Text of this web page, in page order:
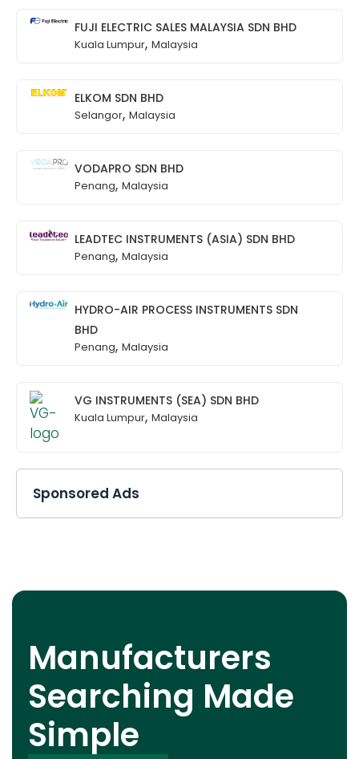
FUJI ELECTRIC SALES MALAYSIA SDN BHD
Kuala Lumpur, Malaysia
ELKOM SDN BHD
Selangor, Malaysia
VODAPRO SDN BHD
Penang, Malaysia
LEADTEC INSTRUMENTS (ASIA) SDN BHD
Penang, Malaysia
HYDRO-AIR PROCESS INSTRUMENTS SDN
BHD
Penang, Malaysia
VG INSTRUMENTS (SEA) SDN BHD
Kuala Lumpur, Malaysia
Sponsored Ads
Manufacturers
Searching Made
Simple